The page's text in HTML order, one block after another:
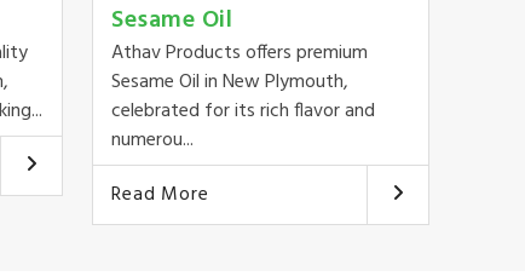
Sesame Oil
Athav Products offers premium
Sesame Oil in New Plymouth,
celebrated for its rich flavor and
numerou...
Read More